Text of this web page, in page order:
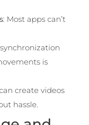
: Most apps can’t
synchronization
is
create videos
hassle.